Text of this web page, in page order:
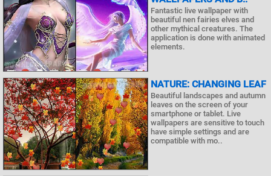
Fantastic live wallpaper with
beautiful nen fairies elves and
other mythical creatures. The
application is done with animated
elements.
NATURE: CHANGING LEAF
Beautiful landscapes and autumn
leaves on the screen of your
smartphone or tablet. Live
wallpapers are sensitive to touch
have simple settings and are
compatible with mo..